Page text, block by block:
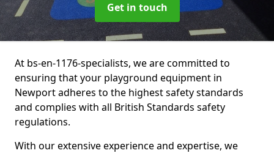
Get in touch
At bs-en-1176-specialists, we are committed to
ensuring that your playground equipment in
Newport adheres to the highest safety standards
and complies with all British Standards safety
regulations.
With our extensive experience and expertise, we